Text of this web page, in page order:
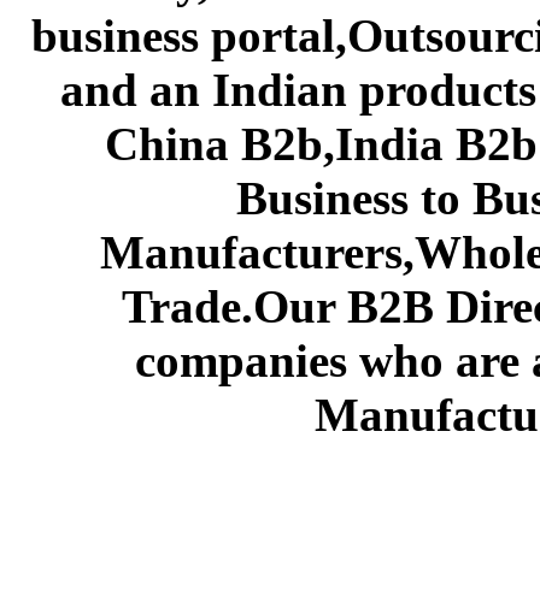
business
and an Indian
China B2b,India
Business to
Trade.Our B2B
companies who